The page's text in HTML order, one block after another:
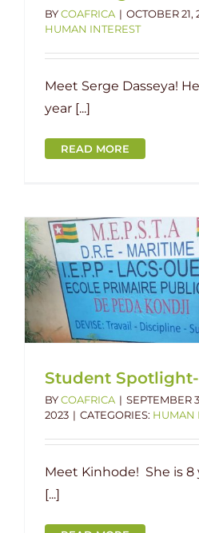
BYCOAFRICA | OCTOBER 21,
HUMAN INTEREST
Meet Serge Dasseya!
year [...]
READ MORE
Student
BYCOAFRICA | SEPTEMBER
2023 | CATEGORIES: HUMAN
Meet Kinhode! She is 8
[...]